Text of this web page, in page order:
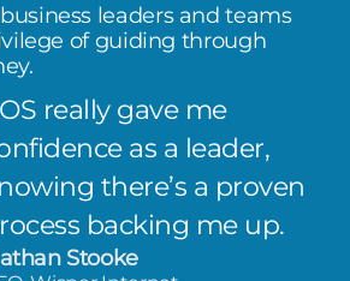
leaders and teams
of guiding through
gave me
as a leader,
there’s a proven
backing me up.